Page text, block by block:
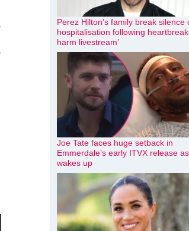
Perez Hilton’s family break silence
hospitalisation following
harm livestream’
Joe Tate faces huge setback in
Emmerdale’s early ITVX release
wakes up